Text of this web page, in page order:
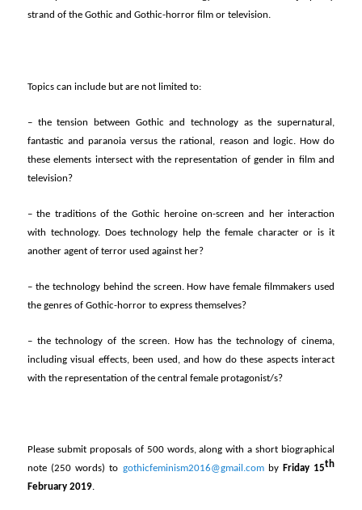
strand of the Gothic and Gothic-horror film or television.
Topics can include but are not limited to:
– the tension between Gothic and technology as the supernatural,
fantastic and paranoia versus the rational, reason and logic. How do
these elements intersect with the representation of gender in film and
television?
– the traditions of the Gothic heroine on-screen and her interaction
with technology. Does technology help the female character or is it
another agent of terror used against her?
– the technology behind the screen. How have female filmmakers used
the genres of Gothic-horror to express themselves?
– the technology of the screen. How has the technology of cinema,
including visual effects, been used, and how do these aspects interact
with the representation of the central female protagonist/s?
Please submit proposals of 500 words, along with a short biographical
note (250 words) to gothicfeminism2016@gmail.comby Friday 15th
February 2019.